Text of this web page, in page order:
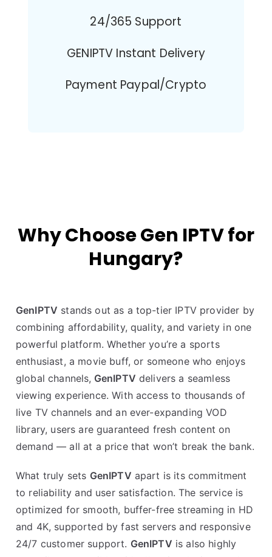
24/365 Support
GENIPTV Instant Delivery
Payment Paypal/Crypto
Why Choose Gen IPTV for
Hungary?
GenIPTV stands out as a top-tier IPTV provider by
combining affordability, quality, and variety in one
powerful platform. Whether you’re a sports
enthusiast, a movie buff, or someone who enjoys
global channels, GenIPTV delivers a seamless
viewing experience. With access to thousands of
live TV channels and an ever-expanding VOD
library, users are guaranteed fresh content on
demand — all at a price that won’t break the bank.
What truly sets GenIPTV apart is its commitment
to reliability and user satisfaction. The service is
optimized for smooth, buffer-free streaming in HD
and 4K, supported by fast servers and responsive
24/7 customer support. GenIPTV is also highly